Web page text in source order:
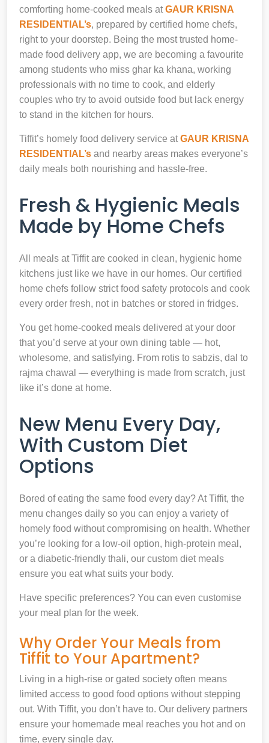
comforting home-cooked meals atGAUR KRISNA
RESIDENTIAL’s, prepared by certified home chefs,
right to your doorstep. Being the most trusted home-
made food delivery app, we are becoming a favourite
among students who miss ghar ka khana, working
professionals with no time to cook, and elderly
couples who try to avoid outside food but lack energy
to stand in the kitchen for hours.
Tiffit’s homely food delivery service atGAUR KRISNA
RESIDENTIAL’s and nearby areas makes everyone’s
daily meals both nourishing and hassle-free.
Fresh & Hygienic Meals
Made by Home Chefs
All meals at Tiffit are cooked in clean, hygienic home
kitchens just like we have in our homes. Our certified
home chefs follow strict food safety protocols and cook
every order fresh, not in batches or stored in fridges.
You get home-cooked meals delivered at your door
that you’d serve at your own dining table — hot,
wholesome, and satisfying. From rotis to sabzis, dal to
rajma chawal — everything is made from scratch, just
like it’s done at home.
New Menu Every Day,
With Custom Diet
Options
Bored of eating the same food every day? At Tiffit, the
menu changes daily so you can enjoy a variety of
homely food without compromising on health. Whether
you’re looking for a low-oil option, high-protein meal,
or a diabetic-friendly thali, our custom diet meals
ensure you eat what suits your body.
Have specific preferences? You can even customise
your meal plan for the week.
Why Order Your Meals from
Tiffit to Your Apartment?
Living in a high-rise or gated society often means
limited access to good food options without stepping
out. With Tiffit, you don’t have to. Our delivery partners
ensure your homemade meal reaches you hot and on
time, every single day.